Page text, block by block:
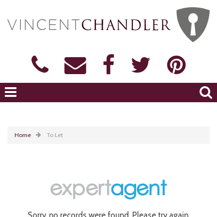
Home To Let
Sorry, no records were found. Please try again.